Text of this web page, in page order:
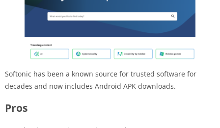
Softonic has been a known source for trusted software for
decades and now includes Android APK downloads.
Pros